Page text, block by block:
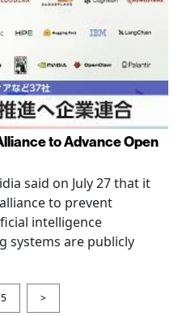
to Advance Open
said on July 27 that it
to prevent
intelligence
systems are publicly
5 >